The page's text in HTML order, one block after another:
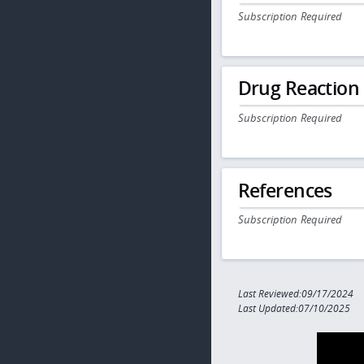
Subscription Required
Drug
Subscription Required
References
Subscription Required
Last Reviewed:09/17/2024
Last Updated:07/10/2025